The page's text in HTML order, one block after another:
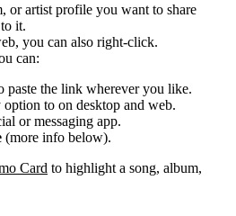
or artist profile you want to share
it.
you can also right-click.
can:
paste the link wherever you like.
to on desktop and web.
or messaging app.
(more info below).
Card to highlight a song, album,